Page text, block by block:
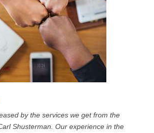
by the services we get from the
Shusterman. Our experience in the